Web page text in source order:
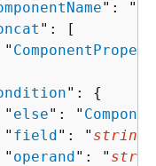
": "
": [
": {
else": "
field": " string
operand": "